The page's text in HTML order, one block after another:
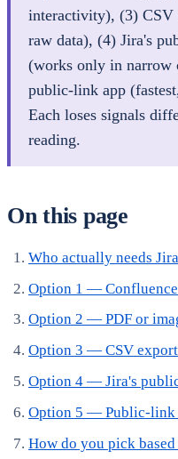
interactivity), (3) CSV
raw data), (4) Jira's
(works only in narrow
public-link app
Each loses signals
reading.
On this page
Who actually needs
Option 1 — Confluence
Option 2 — PDF or
Option 3 — CSV
Option 4 — Jira's
Option 5 — Public-link
How do you pick